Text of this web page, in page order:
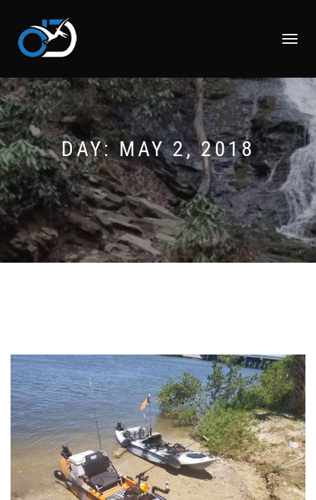
TOGGLE
DAY:MAY 2, 2018